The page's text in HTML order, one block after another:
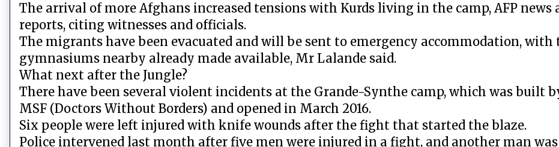
The arrival of more Afghans increased tensions with Kurds living in the camp, AFP news
reports, citing witnesses and officials.
The migrants have been evacuated and will be sent to emergency accommodation, with
gymnasiums nearby already made available, Mr Lalande said.
What next after the Jungle?
There have been several violent incidents at the Grande-Synthe camp, which was built
MSF (Doctors Without Borders) and opened in March 2016.
Six people were left injured with knife wounds after the fight that started the blaze.
Police intervened last month after five men were injured in a fight, and another man